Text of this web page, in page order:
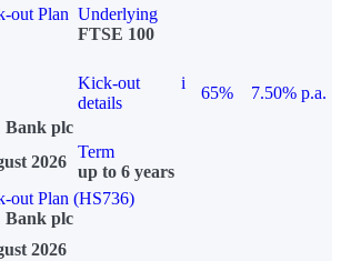
out Plan Underlying
FTSE 100
Kick-out
details
i
65%
7.50% p.a.
Bank plc
2026
Term
up to 6 years
out Plan (HS736)
Bank plc
2026